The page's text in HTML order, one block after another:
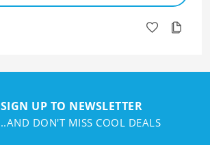
SIGN UP TO NEWSLETTER
..AND DON'T MISS COOL DEALS